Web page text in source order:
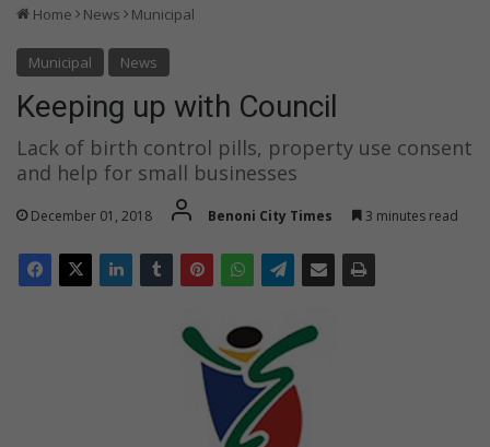
Home News Municipal
Municipal News
Keeping up with Council
Lack of birth control pills, property use consent
and help for small businesses
December 01, 2018 Benoni City Times 3 minutes read